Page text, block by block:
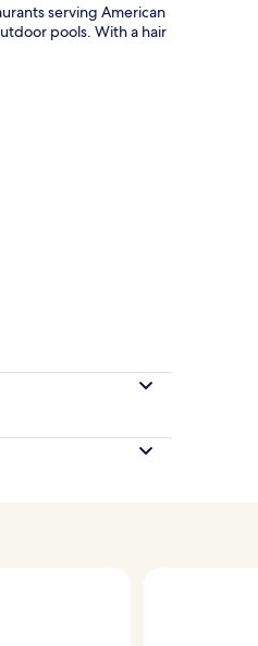
serving American
pools. With a hair